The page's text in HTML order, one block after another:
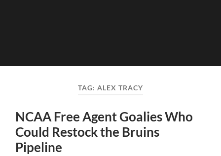
TAG: ALEX TRACY
NCAA Free Agent Goalies Who
Could Restock the Bruins
Pipeline